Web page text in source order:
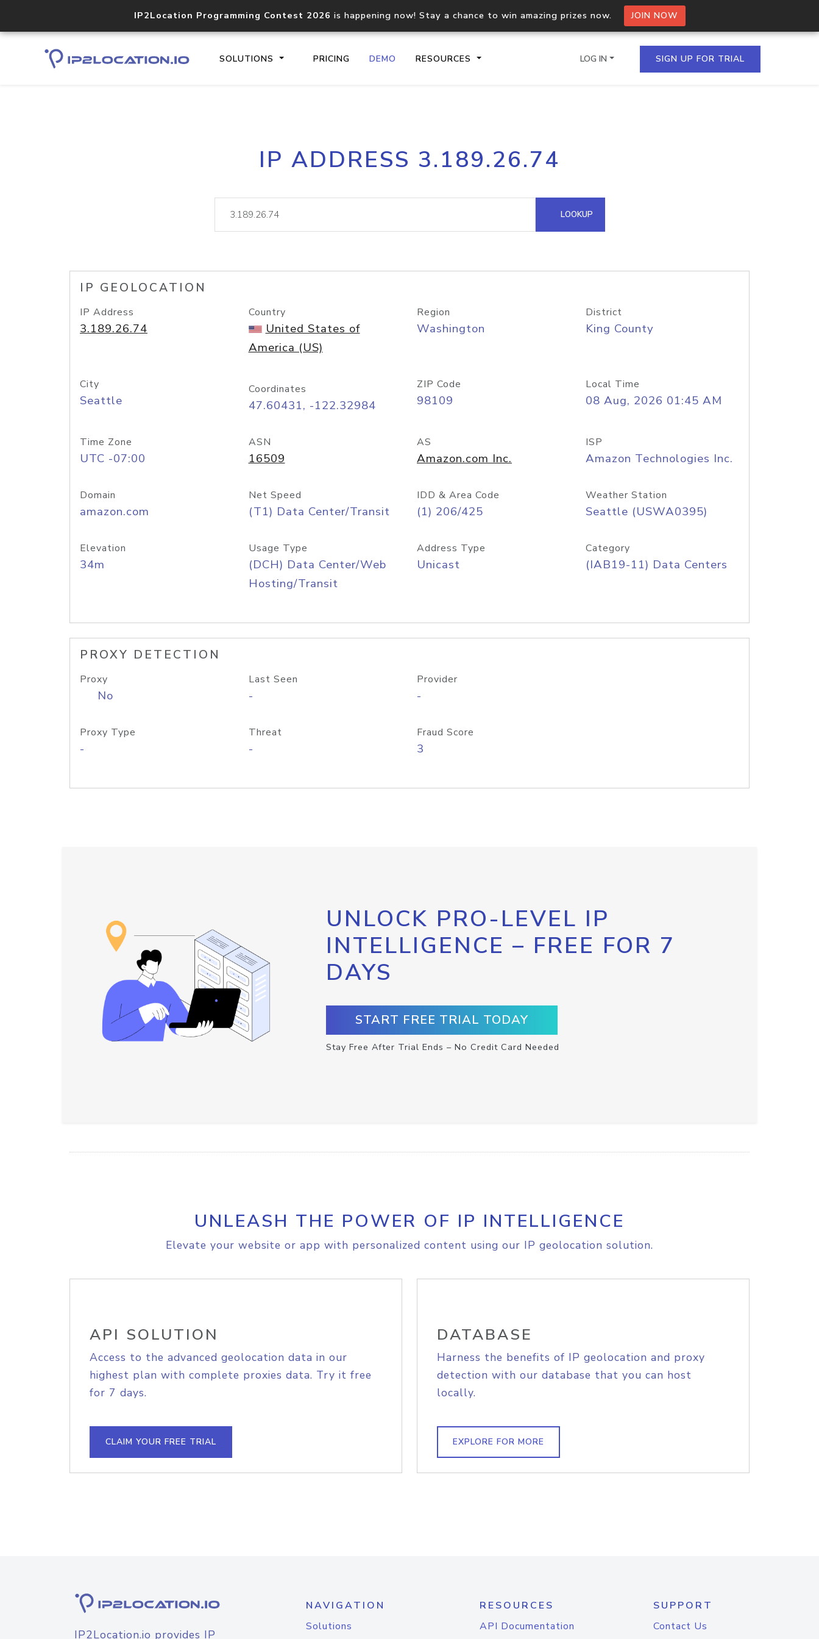
IP2Location Programming Contest 2026 is happening now! Stay a chance to win amazing prizes now. JOIN NOW
SOLUTIONS PRICING DEMO RESOURCES
Core IP geolocation API
documentation
Process multiple IPs in a single
request
lookup
Hosted Domain API
LOG IN SIGN UP FOR TRIAL
IP ADDRESS 3.189.26.74
LOOKUP
IP GEOLOCATION
IP Address
3.189.26.74
Country
United States of
America (US)
Region
Washington
District
King County
City
Seattle
Coordinates
47.60431, -122.32984
ZIP Code
98109
Local Time
08 Aug, 2026 01:45 AM
Time Zone
UTC -07:00
ASN
16509
AS
Amazon.com Inc.
ISP
Amazon Technologies Inc.
Domain
amazon.com
Net Speed
(T1) Data Center/Transit
IDD & Area Code
(1) 206/425
Weather Station
Seattle (USWA0395)
Elevation
34m
Usage Type
(DCH) Data Center/Web
Hosting/Transit
Address Type
Unicast
Category
(IAB19-11) Data Centers
PROXY DETECTION
Proxy
No
Last Seen
-
Provider
-
Proxy Type
-
Threat
-
Fraud Score
3
UNLOCK PRO-LEVEL IP
INTELLIGENCE – FREE FOR 7
DAYS
START FREE TRIAL TODAY
Stay Free After Trial Ends – No Credit Card Needed
UNLEASH THE POWER OF IP INTELLIGENCE
Elevate your website or app with personalized content using our IP geolocation solution.
API SOLUTION
Access to the advanced geolocation data in our
highest plan with complete proxies data. Try it free
for 7 days.
CLAIM YOUR FREE TRIAL
DATABASE
Harness the benefits of IP geolocation and proxy
detection with our database that you can host
locally.
EXPLORE FOR MORE
IP2Location.io provides IP
NAVIGATION
Solutions
RESOURCES
API Documentation
SUPPORT
Contact Us